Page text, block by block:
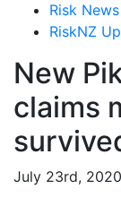
Risk News
RiskNZ
New
claims
July 23rd, 2020